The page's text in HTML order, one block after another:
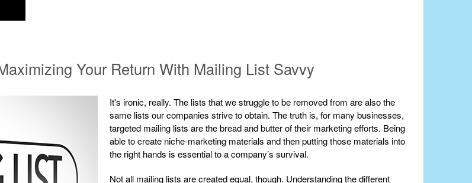
Your Return With Mailing List Savvy
It's ironic, really. The lists that we struggle to be removed from are also the
same lists our companies strive to obtain. The truth is, for many businesses,
targeted mailing lists are the bread and butter of their marketing efforts. Being
able to create niche-marketing materials and then putting those materials into
the right hands is essential to a company’s survival.
Not all mailing lists are created equal, though. Understanding the different